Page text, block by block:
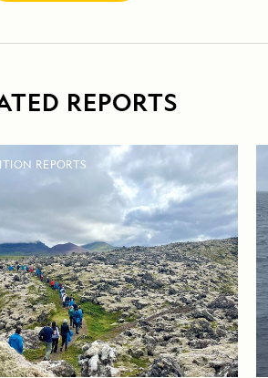
REPORTS
REPORTS